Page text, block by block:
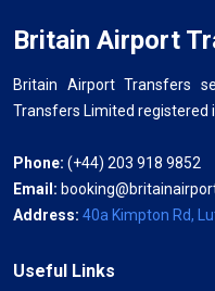
Britain Airport
Britain Airport Transfers
Transfers Limited registered
Phone: (+44) 203 918 9852
Email:
Address: 40a Kimpton Rd,
Useful Links